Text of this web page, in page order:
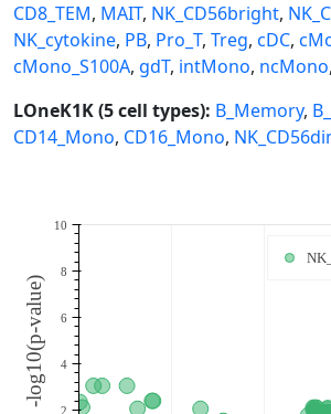
CD8_TEM, MAIT, NK_CD56bright,
NK_cytokine, PB, Pro_T, Treg, cDC,
cMono_S100A, gdT, intMono, ncMono,
LOneK1K (5 cell types): B_Memory,
CD14_Mono, CD16_Mono,